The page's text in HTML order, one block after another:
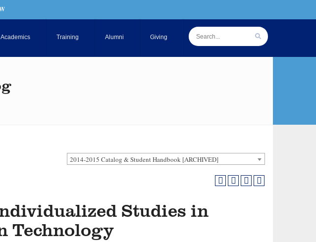
Academics Training Alumni Giving
2014-2015 Catalog & Student Handbook [ARCHIVED]
Studies in
Technology